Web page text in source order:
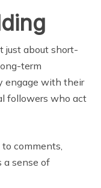
just about short-
term
engage with their
followers who act
comments,
a sense of